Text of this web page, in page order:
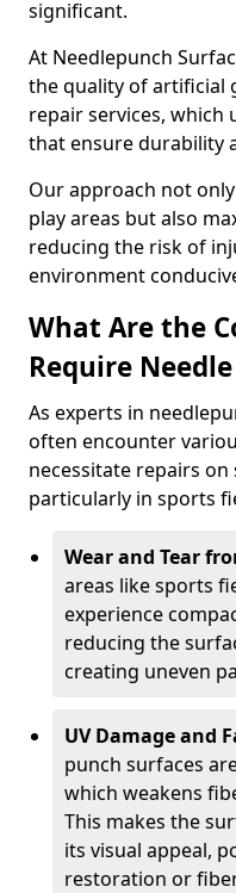
significant.
At Needlepunch
the quality of artificial
repair services, which
that ensure durability
Our approach not
play areas but also
reducing the risk of
environment
What Are the
Require
As experts in
often encounter
necessitate repairs
particularly in sports
Wear and Tear
areas like sports
experience
reducing the
creating uneven
UV Damage and
punch surfaces
which weakens
This makes the
its visual appeal,
restoration or